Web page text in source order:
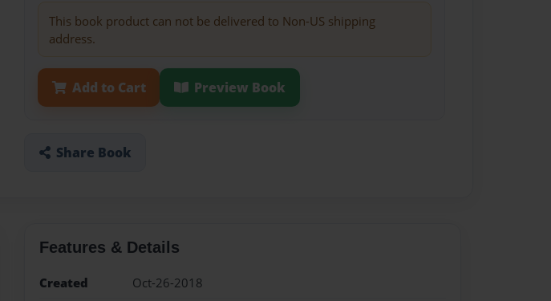
This book product can not be delivered to Non-US shipping
address.
Add to Cart Preview Book
Share Book
Features & Details
Created
Oct-26-2018